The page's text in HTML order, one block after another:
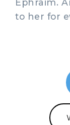
to her for